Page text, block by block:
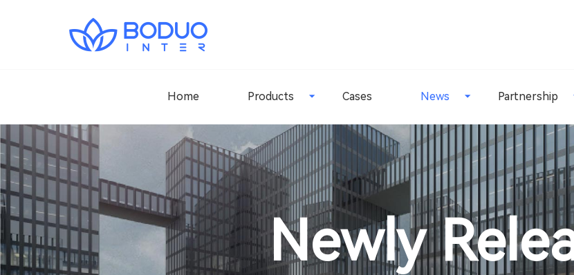
Home Products Cases News Partnership
Newly